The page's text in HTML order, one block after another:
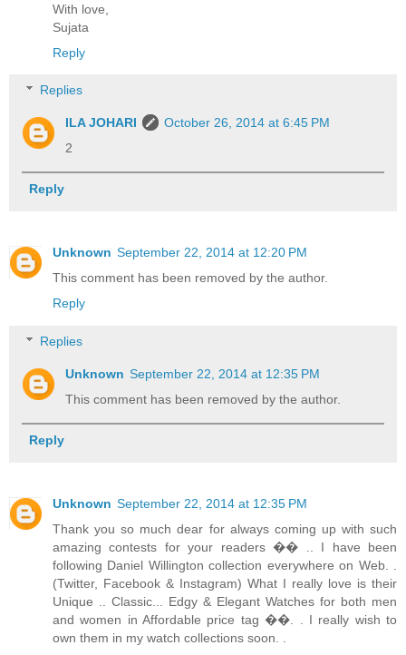
With love,
Sujata
Reply
Replies
ILA JOHARI
October 26, 2014 at 6:45 PM
2
Reply
Unknown September 22, 2014 at 12:20 PM
This comment has been removed by the author.
Reply
Replies
Unknown September 22, 2014 at 12:35 PM
This comment has been removed by the author.
Reply
Unknown September 22, 2014 at 12:35 PM
Thank you so much dear for always coming up with such
amazing contests for your readers �� .. I have been
following Daniel Willington collection everywhere on Web. .
(Twitter, Facebook & Instagram) What I really love is their
Unique .. Classic... Edgy & Elegant Watches for both men
and women in Affordable price tag ��. . I really wish to
own them in my watch collections soon. .